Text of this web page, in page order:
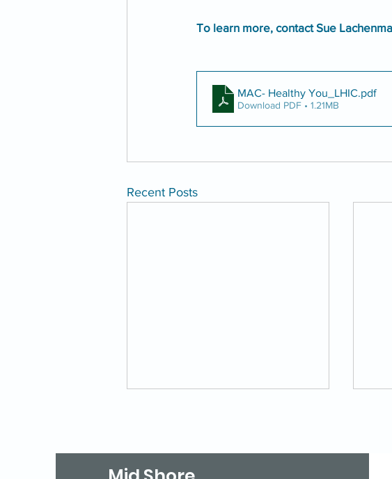
To learn more, contact Sue
MAC- Healthy You_LHIC.pdf
Download PDF • 1.21MB
Recent Posts